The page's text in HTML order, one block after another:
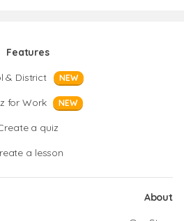
Features
& District
NEW
for Work NEW
a quiz
a lesson
About